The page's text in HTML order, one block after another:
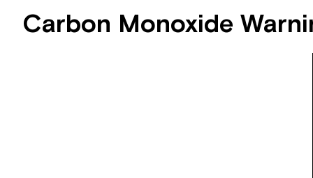
Carbon Monoxide